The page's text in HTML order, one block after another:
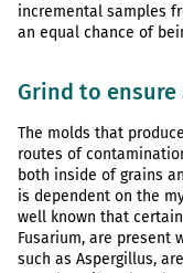
incremental samples
an equal chance of
Grind to
The molds that
routes of
both inside of grains
is dependent on the
well known that
Fusarium, are present
such as Aspergillus,